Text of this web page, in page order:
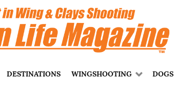
DESTINATIONS WINGSHOOTING DOGS